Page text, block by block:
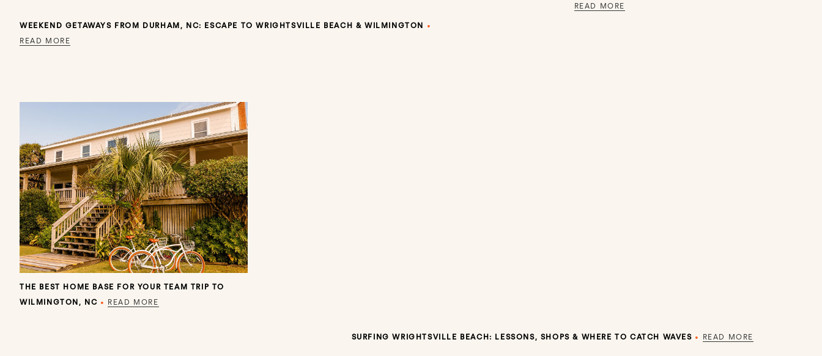
WEEKEND GETAWAYS FROM DURHAM, NC: ESCAPE TO WRIGHTSVILLE BEACH & WILMINGTON •
READ MORE
READ MORE
THE BEST HOME BASE FOR YOUR TEAM TRIP TO
WILMINGTON, NC • READ MORE
SURFING WRIGHTSVILLE BEACH: LESSONS, SHOPS & WHERE TO CATCH WAVES • READ MORE